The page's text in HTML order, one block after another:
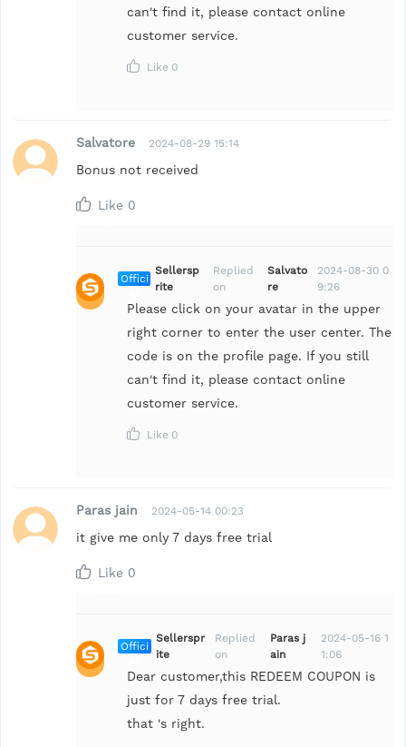
can't find it, please contact online
customer service.
Like 0
Salvatore 2024-08-29 15:14
Bonus not received
Like 0
Offici
Sellersp
rite
Replied
on
Salvato
re
2024-08-30 0
9:26
Please click on your avatar in the upper
right corner to enter the user center. The
code is on the profile page. If you still
can't find it, please contact online
customer service.
Like 0
Paras jain 2024-05-14 00:23
it give me only 7 days free trial
Like 0
Offici
Sellerspr
ite
Replied
on
Paras j
ain
2024-05-16 1
1:06
Dear customer,this REDEEM COUPON is
just for 7 days free trial.
that 's right.